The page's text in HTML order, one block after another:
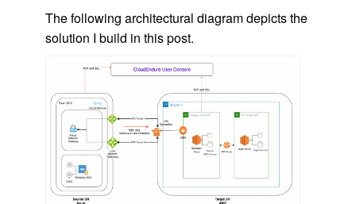
The following architectural diagram depicts the
solution I build in this post.